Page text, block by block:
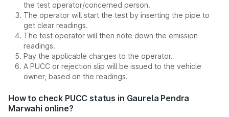
the test operator/concerned person.
The operator will start the test by inserting the pipe to
get clear readings.
The test operator will then note down the emission
readings.
Pay the applicable charges to the operator.
A PUCC or rejection slip will be issued to the vehicle
owner, based on the readings.
How to check PUCC status in Gaurela Pendra
Marwahi online?